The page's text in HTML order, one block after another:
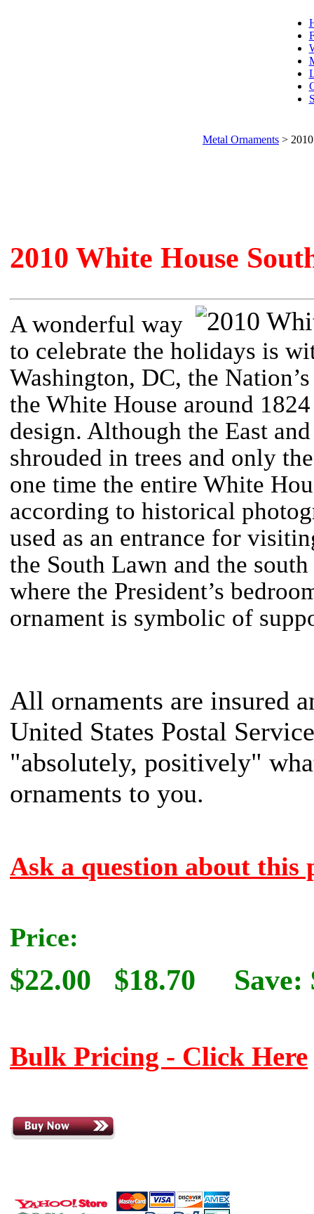
Metal Ornaments >
2010 White House
A wonderful way
to celebrate the holidays is
Washington, DC, the
the White House around
design. Although the East
shrouded in trees and only
one time the entire White
according to historical
used as an entrance for
the South Lawn and the
where the President’s
ornament is symbolic of
All ornaments are insured
United States Postal
"absolutely, positively"
ornaments to you.
Ask a question about
Price:
$22.00 $18.70 Save:
Bulk Pricing - Click Here